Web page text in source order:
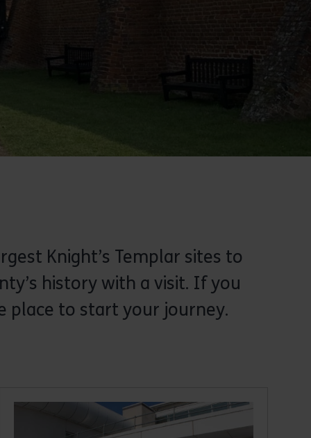
Knight’s Templar sites to
history with a visit. If you
place to start your journey.